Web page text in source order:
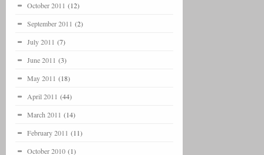
October 2011 (12)
September 2011 (2)
July 2011 (7)
June 2011 (3)
May 2011 (18)
April 2011 (44)
March 2011 (14)
February 2011 (11)
October 2010 (1)